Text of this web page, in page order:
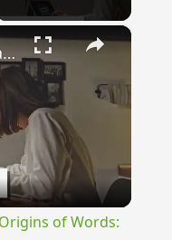
×
Uncovering the Fascinating Origins of Words: A Journey Through Time with Dictionaries
of Words: